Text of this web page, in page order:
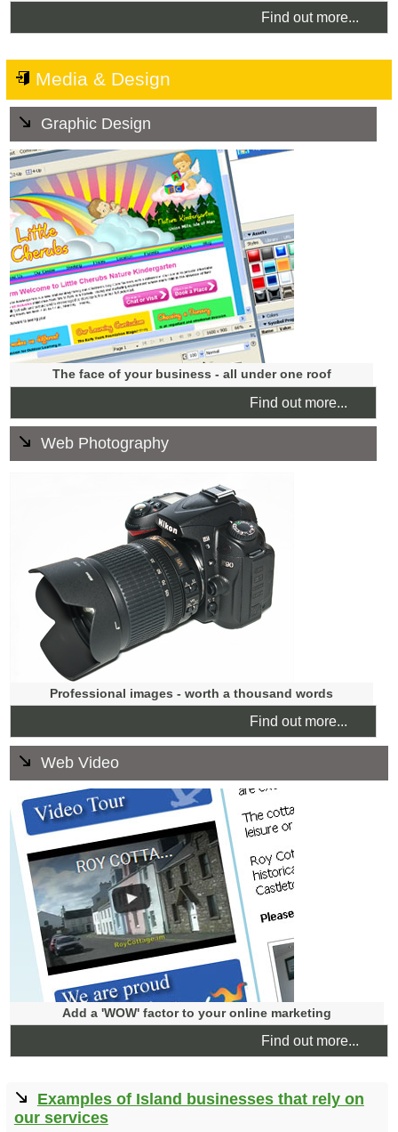
Find out more...
Media & Design
Graphic Design
We can create the right look and feel for your business
from a branding concept, to logo design. We can provide
Digital Graphics including custom banners and
Facebook Covers, as well as high quality graphics for
traditional print materials such as business cards,
stationary, fliers and promotional materials.
The face of your business - all under one roof
Find out more...
Web Photography
We can cover all your photography needs ranging from
location shoots for accommodation to images for your
staff page. We can photograph products for your e-
commerce store including processing and uploading
We also train you how to upload photos to your site.
Professional images - worth a thousand words
Find out more...
Web Video
We find that a short, simple, well shot and edited video is
often enough to enhance a website to convey core values
and bring a service or product to life. The finished web
video can be used on your website and we can also
publish it to other media such as YouTube, and add video
optimisation for search engines.
Add a 'WOW' factor to your online marketing
Find out more...
Examples of Island businesses that rely on
our services